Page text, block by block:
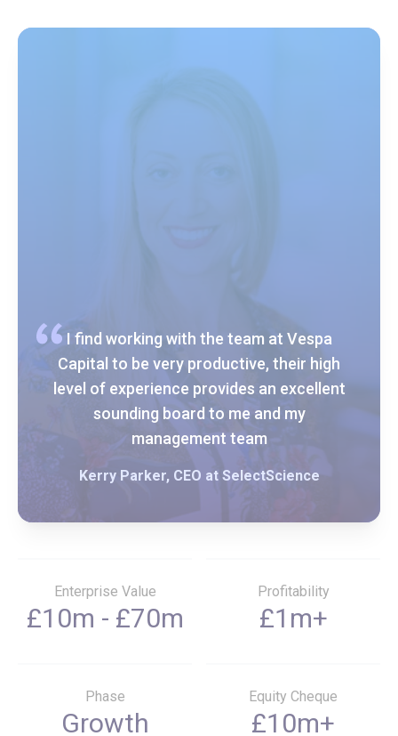
I find working with the team at Vespa
Capital to be very productive, their high
level of experience provides an excellent
sounding board to me and my
management team
Kerry Parker, CEO at SelectScience
Enterprise Value
£10m - £70m
Profitability
£1m+
Phase
Growth
Equity Cheque
£10m+